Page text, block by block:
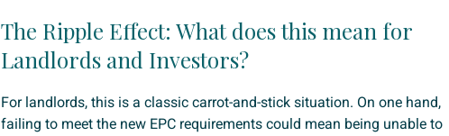
The Ripple Effect: What does this mean for
Landlords and Investors?
For landlords, this is a classic carrot-and-stick situation. On one hand,
failing to meet the new EPC requirements could mean being unable to